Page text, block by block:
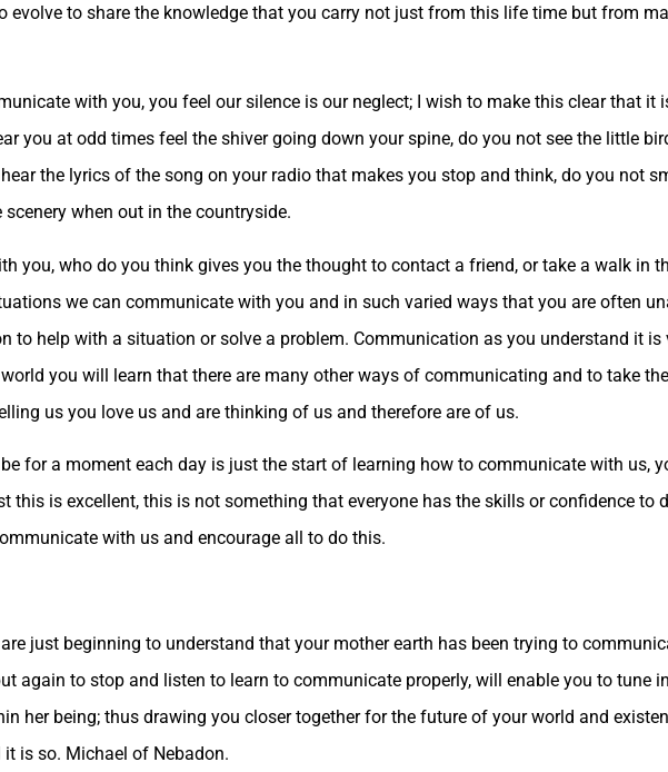
evolve to share the knowledge that you carry not just from this life time but from
with you, you feel our silence is our neglect; I wish to make this clear that it
you at odd times feel the shiver going down your spine, do you not see the little
the lyrics of the song on your radio that makes you stop and think, do you not
when out in the countryside.
you, who do you think gives you the thought to contact a friend, or take a walk in
we can communicate with you and in such varied ways that you are often
to help with a situation or solve a problem. Communication as you understand it
you will learn that there are many other ways of communicating and to take
us you love us and are thinking of us and therefore are of us.
for a moment each day is just the start of learning how to communicate with us,
this is excellent, this is not something that everyone has the skills or confidence to
with us and encourage all to do this.
just beginning to understand that your mother earth has been trying to
again to stop and listen to learn to communicate properly, will enable you to tune
her being; thus drawing you closer together for the future of your world and
is so. Michael of Nebadon.